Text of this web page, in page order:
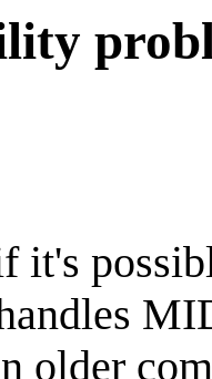
it's
older